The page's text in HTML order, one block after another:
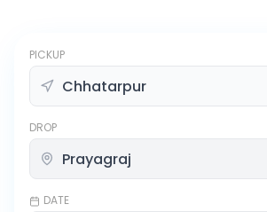
PICKUP
DROP
DATE